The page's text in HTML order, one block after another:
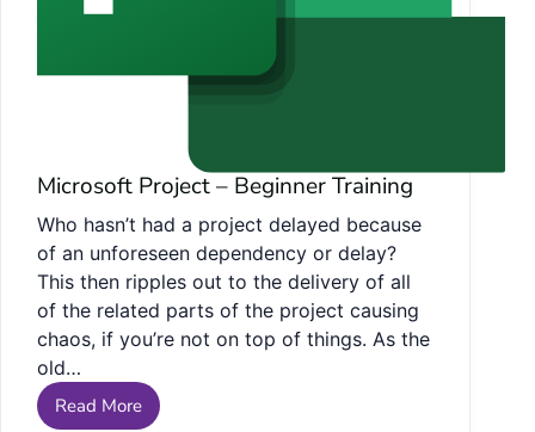
Microsoft Project – Beginner Training
Who hasn’t had a project delayed because
of an unforeseen dependency or delay?
This then ripples out to the delivery of all
of the related parts of the project causing
chaos, if you’re not on top of things. As the
old…
Read More